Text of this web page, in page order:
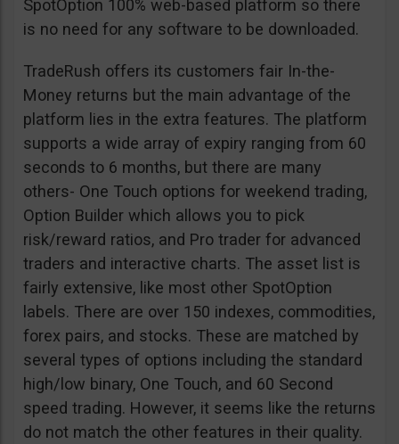
SpotOption 100% web-based platform so there
is no need for any software to be downloaded.
TradeRush offers its customers fair In-the-
Money returns but the main advantage of the
platform lies in the extra features. The platform
supports a wide array of expiry ranging from 60
seconds to 6 months, but there are many
others- One Touch options for weekend trading,
Option Builder which allows you to pick
risk/reward ratios, and Pro trader for advanced
traders and interactive charts. The asset list is
fairly extensive, like most other SpotOption
labels. There are over 150 indexes, commodities,
forex pairs, and stocks. These are matched by
several types of options including the standard
high/low binary, One Touch, and 60 Second
speed trading. However, it seems like the returns
do not match the other features in their quality.